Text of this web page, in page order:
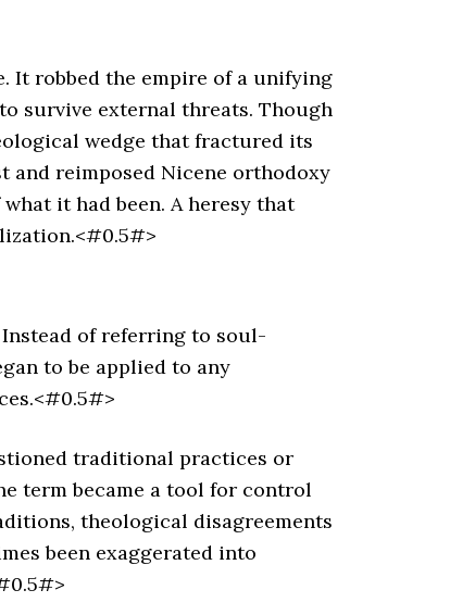
It robbed the empire of a unifying
survive external threats. Though
wedge that fractured its
and reimposed Nicene orthodoxy
it had been. A heresy that
of referring to soul-
to be applied to any
traditional practices or
term became a tool for control
theological disagreements
been exaggerated into